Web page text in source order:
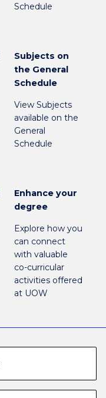
Schedule
Subjects on
the General
Schedule
View Subjects
available on the
General
Schedule
Enhance your
degree
Explore how you
can connect
with valuable
co-curricular
activities offered
at UOW